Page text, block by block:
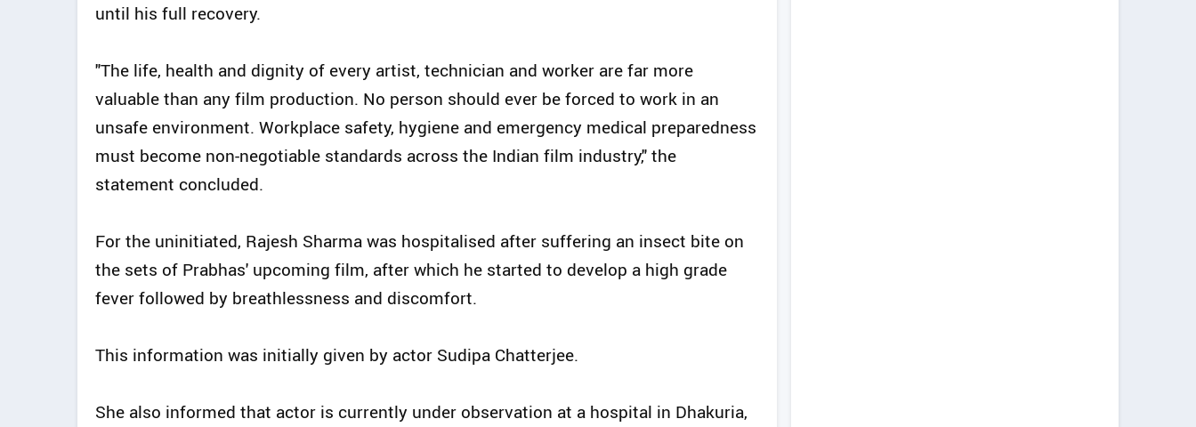
until his full recovery.
"The life, health and dignity of every artist, technician and worker are far more
valuable than any film production. No person should ever be forced to work in an
unsafe environment. Workplace safety, hygiene and emergency medical preparedness
must become non-negotiable standards across the Indian film industry," the
statement concluded.
For the uninitiated, Rajesh Sharma was hospitalised after suffering an insect bite on
the sets of Prabhas' upcoming film, after which he started to develop a high grade
fever followed by breathlessness and discomfort.
This information was initially given by actor Sudipa Chatterjee.
She also informed that actor is currently under observation at a hospital in Dhakuria,